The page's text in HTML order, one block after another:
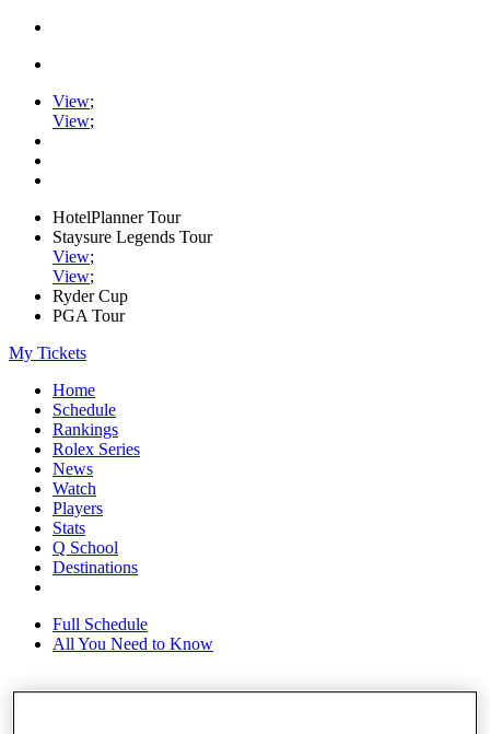
View;
View;
HotelPlanner Tour
Staysure Legends Tour
View;
View;
Ryder Cup
PGA Tour
My Tickets
Home
Schedule
Rankings
Rolex Series
News
Watch
Players
Stats
Q School
Destinations
Full Schedule
All You Need to Know